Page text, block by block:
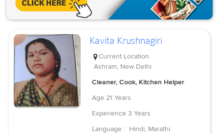
Kavita Krushnagiri
Current Location
Ashram, New Delhi
Cleaner, Cook, Kitchen Helper
Age 21 Years
Experience 3 Years
Language : Hindi, Marathi